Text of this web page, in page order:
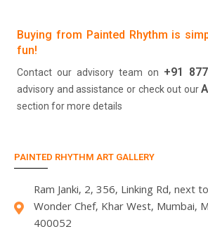
Buying from Painted Rhythm is
fun!
Contact our advisory team on +91
advisory and assistance or check out our
section for more details
PAINTED RHYTHM ART GALLERY
Ram Janki, 2, 356, Linking Rd, next
Wonder Chef, Khar West, Mumbai,
400052